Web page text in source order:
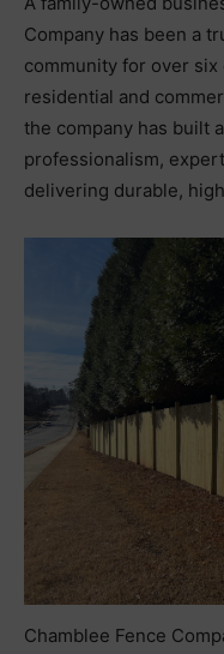
Company has been a
community for over
residential and
the company has built
professionalism,
delivering durable,
Chamblee Fence